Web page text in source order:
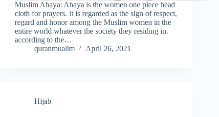
Muslim Abaya: Abaya is the women one piece head
cloth for prayers. It is regarded as the sign of respect,
regard and honor among the Muslim women in the
entire world whatever the society they residing in.
according to the…
quranmualim
April 26, 2021
Hijab